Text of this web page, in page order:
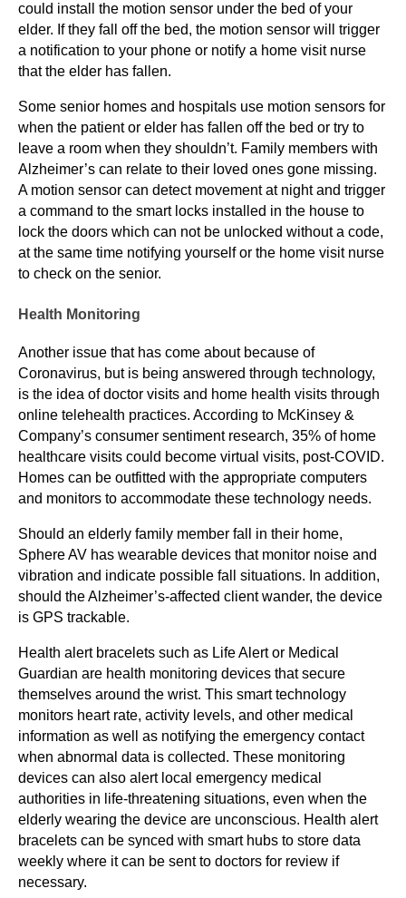
could install the motion sensor under the bed of your
elder. If they fall off the bed, the motion sensor will trigger
a notification to your phone or notify a home visit nurse
that the elder has fallen.
Some senior homes and hospitals use motion sensors for
when the patient or elder has fallen off the bed or try to
leave a room when they shouldn’t. Family members with
Alzheimer’s can relate to their loved ones gone missing.
A motion sensor can detect movement at night and trigger
a command to the smart locks installed in the house to
lock the doors which can not be unlocked without a code,
at the same time notifying yourself or the home visit nurse
to check on the senior.
Health Monitoring
Another issue that has come about because of
Coronavirus, but is being answered through technology,
is the idea of doctor visits and home health visits through
online telehealth practices. According to McKinsey &
Company’s consumer sentiment research, 35% of home
healthcare visits could become virtual visits, post-COVID.
Homes can be outfitted with the appropriate computers
and monitors to accommodate these technology needs.
Should an elderly family member fall in their home,
Sphere AV has wearable devices that monitor noise and
vibration and indicate possible fall situations. In addition,
should the Alzheimer’s-affected client wander, the device
is GPS trackable.
Health alert bracelets such as Life Alert or Medical
Guardian are health monitoring devices that secure
themselves around the wrist. This smart technology
monitors heart rate, activity levels, and other medical
information as well as notifying the emergency contact
when abnormal data is collected. These monitoring
devices can also alert local emergency medical
authorities in life-threatening situations, even when the
elderly wearing the device are unconscious. Health alert
bracelets can be synced with smart hubs to store data
weekly where it can be sent to doctors for review if
necessary.